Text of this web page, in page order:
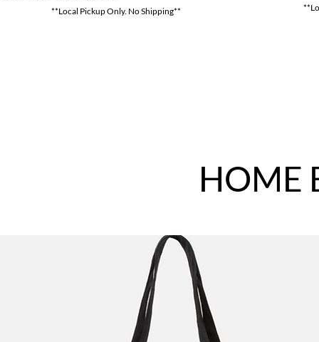
**Local Pickup Only. No Shipping**
HOME